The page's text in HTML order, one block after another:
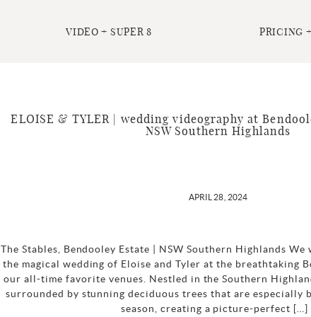
VIDEO + SUPER 8 PRICING
ELOISE & TYLER | wedding videography at
NSW Southern Highlands
APRIL 28, 2024
The Stables, Bendooley Estate | NSW Southern Highlands
the magical wedding of Eloise and Tyler at the breathtaking
our all-time favorite venues. Nestled in the Southern
surrounded by stunning deciduous trees that are especially
season, creating a picture-perfect […]